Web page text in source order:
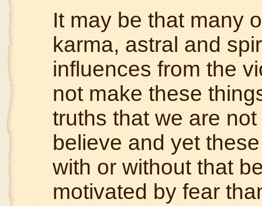
It may be that many
karma, astral and
influences from the
not make these
truths that we are
believe and yet
with or without that
motivated by fear